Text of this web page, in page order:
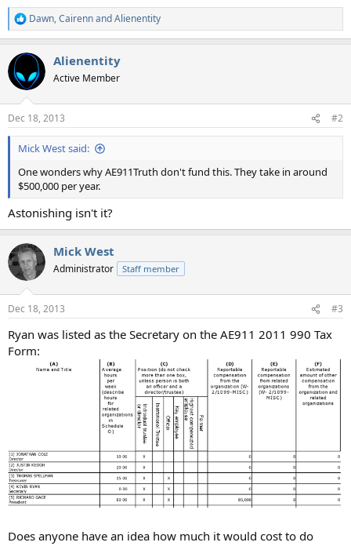
R
e
c
t
i
s
:
Dawn,CairennandAlienentity
Alienentity
Active Member
Dec 18, 2013 #2
Mick West said:
One wonders why AE911Truth don't fund this. They take in around
$500,000 per year.
Astonishing isn't it?
Mick West
Administrator Staff member
Dec 18, 2013 #3
Ryan was listed as the Secretary on the AE911 2011 990 Tax
Form:
Does anyone have an idea how much it would cost to do